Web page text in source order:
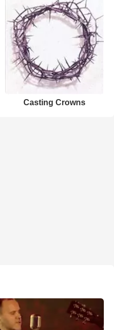
Casting Crowns